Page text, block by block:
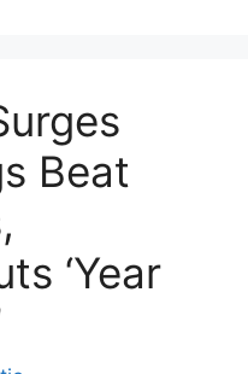
Beat
‘Year